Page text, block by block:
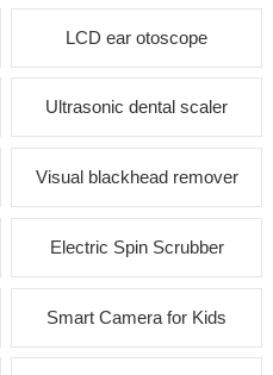
LCD ear otoscope
Ultrasonic dental scaler
Visual blackhead remover
Electric Spin Scrubber
Smart Camera for Kids